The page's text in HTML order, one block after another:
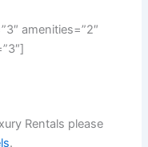
amenities=”2″
Rentals please
.